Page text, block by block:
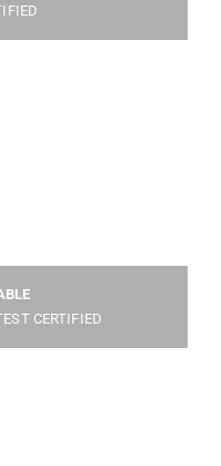
CERTIFIED